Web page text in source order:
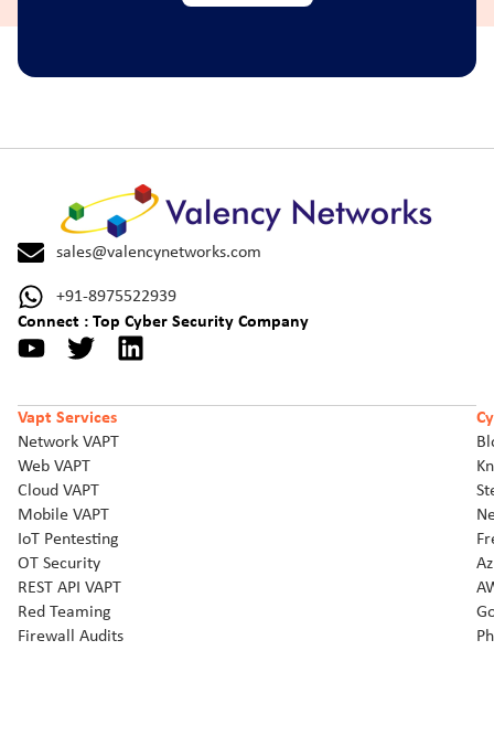
sales@valencynetworks.com
+91-8975522939
Connect : Top Cyber Security Company
Vapt Services
Network VAPT
Web VAPT
Cloud VAPT
Mobile VAPT
IoT Pentesting
OT Security
REST API VAPT
Red Teaming
Firewall Audits